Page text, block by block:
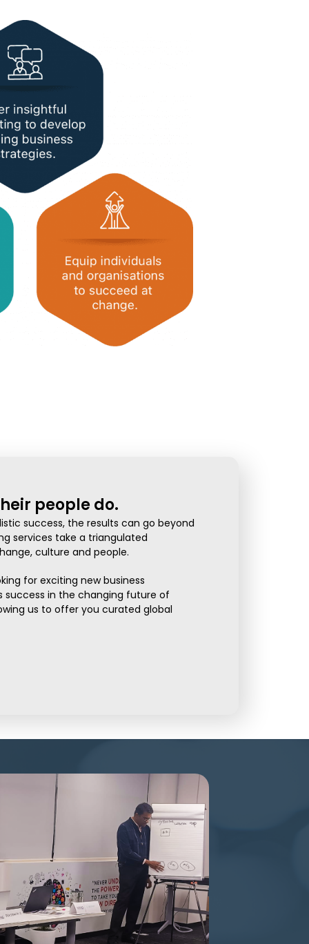
people do.
success, the results can go beyond
services take a triangulated
culture and people.
for exciting new business
success in the changing future of
us to offer you curated global